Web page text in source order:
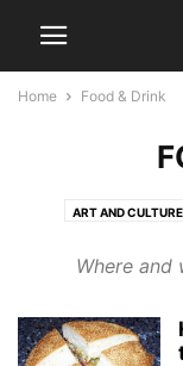
Home Food & Drink
ART AND CULTURE
LIVING IN NEW
Where and